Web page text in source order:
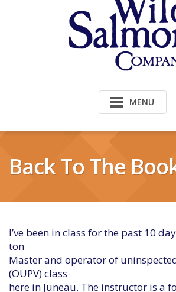
MENU
Back To The
I’ve been in class for the past 10
ton
Master and operator of
(OUPV) class
here in Juneau. The instructor is a